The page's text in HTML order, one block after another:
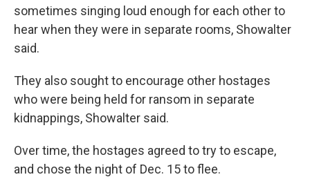
sometimes singing loud enough for each other to
hear when they were in separate rooms, Showalter
said.
They also sought to encourage other hostages
who were being held for ransom in separate
kidnappings, Showalter said.
Over time, the hostages agreed to try to escape,
and chose the night of Dec. 15 to flee.